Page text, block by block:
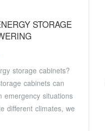
STORAGE
storage cabinets?
cabinets can
emergency situations
different climates, we